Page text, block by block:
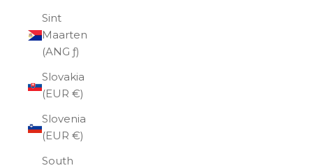
Sint
Maarten
(ANG ƒ)
Slovakia
(EUR €)
Slovenia
(EUR €)
South